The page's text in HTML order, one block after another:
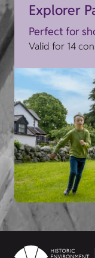
Explorer
Perfect for
Valid for 14